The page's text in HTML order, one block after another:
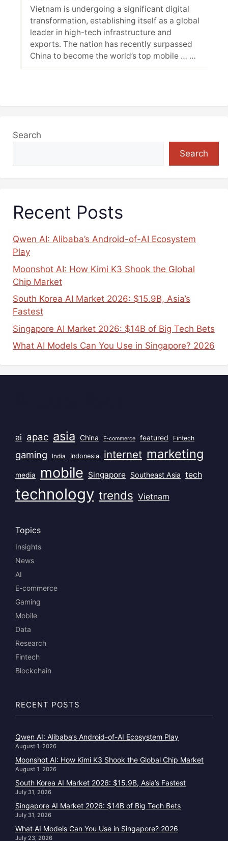
Vietnam is undergoing a significant digital
transformation, establishing itself as a global
leader in high-tech infrastructure and
exports. The nation has recently surpassed
China to become the world’s top mobile … …
Search
Search
Recent Posts
Qwen AI: Alibaba’s Android-of-AI Ecosystem
Play
Moonshot AI: How Kimi K3 Shook the Global
Chip Market
South Korea AI Market 2026: $15.9B, Asia’s
Fastest
Singapore AI Market 2026: $14B of Big Tech Bets
What AI Models Can You Use in Singapore? 2026
ai apac asia China E-commerce featured Fintech
gaming India Indonesia internet marketing
media mobile Singapore Southeast Asia tech
technology trends Vietnam
Topics
Insights
News
AI
E-commerce
Gaming
Mobile
Data
Research
Fintech
Blockchain
RECENT POSTS
Qwen AI: Alibaba’s Android-of-AI Ecosystem Play
August 1, 2026
Moonshot AI: How Kimi K3 Shook the Global Chip Market
August 1, 2026
South Korea AI Market 2026: $15.9B, Asia’s Fastest
July 31, 2026
Singapore AI Market 2026: $14B of Big Tech Bets
July 31, 2026
What AI Models Can You Use in Singapore? 2026
July 23, 2026